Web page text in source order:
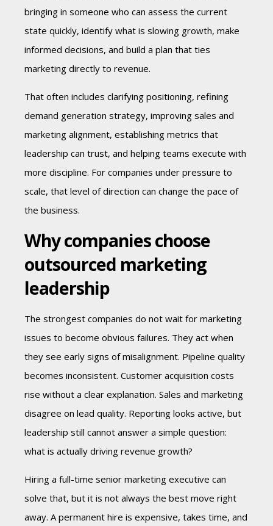
bringing in someone who can assess the current
state quickly, identify what is slowing growth, make
informed decisions, and build a plan that ties
marketing directly to revenue.
That often includes clarifying positioning, refining
demand generation strategy, improving sales and
marketing alignment, establishing metrics that
leadership can trust, and helping teams execute with
more discipline. For companies under pressure to
scale, that level of direction can change the pace of
the business.
Why companies choose
outsourced marketing
leadership
The strongest companies do not wait for marketing
issues to become obvious failures. They act when
they see early signs of misalignment. Pipeline quality
becomes inconsistent. Customer acquisition costs
rise without a clear explanation. Sales and marketing
disagree on lead quality. Reporting looks active, but
leadership still cannot answer a simple question:
what is actually driving revenue growth?
Hiring a full-time senior marketing executive can
solve that, but it is not always the best move right
away. A permanent hire is expensive, takes time, and